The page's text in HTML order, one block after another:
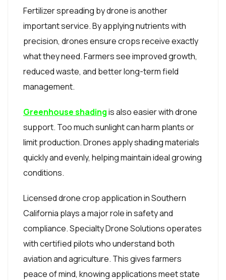
Fertilizer spreading by drone is another
important service. By applying nutrients with
precision, drones ensure crops receive exactly
what they need. Farmers see improved growth,
reduced waste, and better long-term field
management.
Greenhouse shadingis also easier with drone
support. Too much sunlight can harm plants or
limit production. Drones apply shading materials
quickly and evenly, helping maintain ideal growing
conditions.
Licensed drone crop application in Southern
California plays a major role in safety and
compliance. Specialty Drone Solutions operates
with certified pilots who understand both
aviation and agriculture. This gives farmers
peace of mind, knowing applications meet state